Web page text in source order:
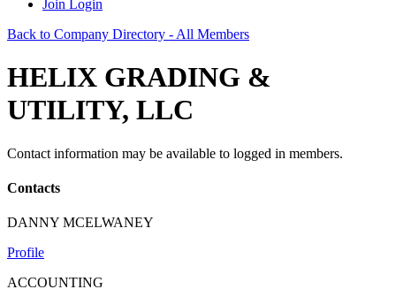
Join Login
Back to Company Directory - All Members
HELIX GRADING &
UTILITY, LLC
Contact information may be available to logged in members.
Contacts
DANNY MCELWANEY
Profile
ACCOUNTING